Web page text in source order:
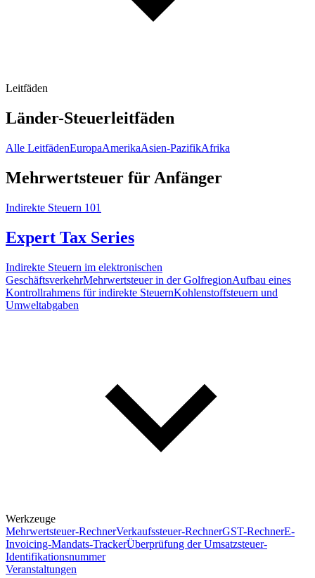
Leitfäden
Länder-Steuerleitfäden
Alle LeitfädenEuropaAmerikaAsien-PazifikAfrika
Mehrwertsteuer für Anfänger
Indirekte Steuern 101
Expert Tax Series
Indirekte Steuern im elektronischen
GeschäftsverkehrMehrwertsteuer in der GolfregionAufbau eines
Kontrollrahmens für indirekte SteuernKohlenstoffsteuern und
Umweltabgaben
Werkzeuge
Mehrwertsteuer-RechnerVerkaufssteuer-RechnerGST-RechnerE-
Invoicing-Mandats-TrackerÜberprüfung der Umsatzsteuer-
Identifikationsnummer
Veranstaltungen